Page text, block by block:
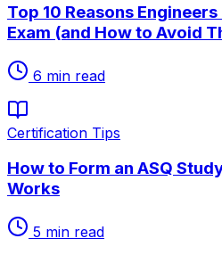
Top 10 Reasons Engineers
Exam (and How to Avoid
6 min read
Certification Tips
How to Form an ASQ
Works
5 min read